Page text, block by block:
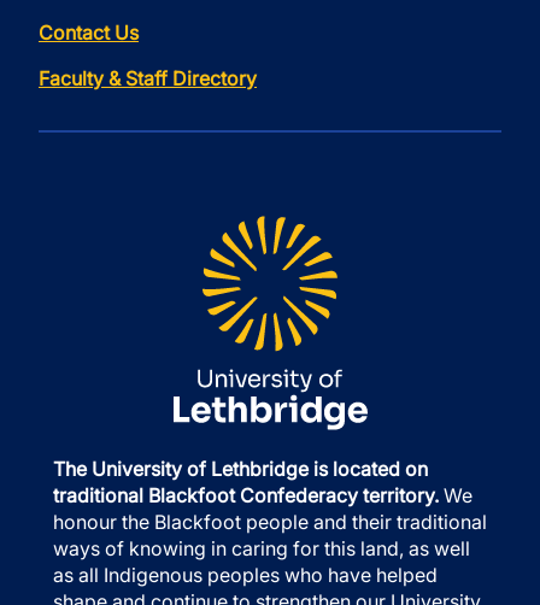
Contact Us
Faculty & Staff Directory
The University of Lethbridge is located on
traditional Blackfoot Confederacy territory. We
honour the Blackfoot people and their traditional
ways of knowing in caring for this land, as well
as all Indigenous peoples who have helped